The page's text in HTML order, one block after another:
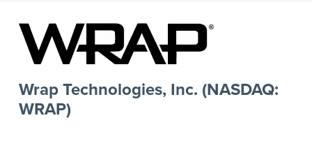
Wrap Technologies, Inc. (NASDAQ:
WRAP)